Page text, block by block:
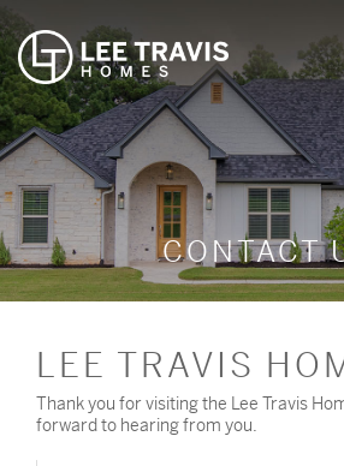
HOME
ABOUT
OUR WORK
AVAILABLE LOTS
CONTACT
(903) 343-2002
CONTACT
LEE TRAVIS
Thank you for visiting the Lee Travis
forward to hearing from you.